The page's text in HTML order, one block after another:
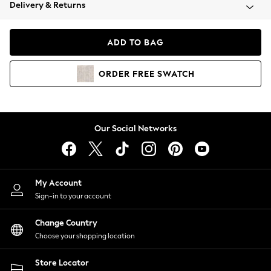
Coats & Jackets
Hoodies & Sweatshirts
Lingerie
Nightwear
Shirts & Blouses
Shorts
Skirts
Suits & Tailoring
Sportswear
Swimwear
Delivery & Returns
ADD TO BAG
ORDER FREE SWATCH
Our Social Networks
My Account
Sign-in to your account
Change Country
Choose your shopping location
Store Locator